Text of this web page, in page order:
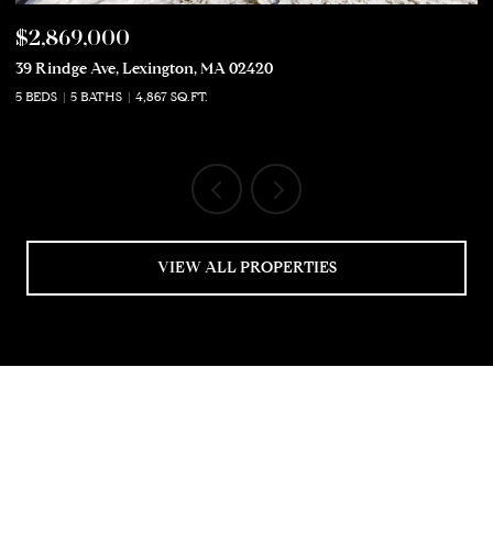
$2,869,000
39 Rindge Ave, Lexington, MA 02420
5 BEDS 5 BATHS 4,867 SQ.FT.
VIEW ALL PROPERTIES